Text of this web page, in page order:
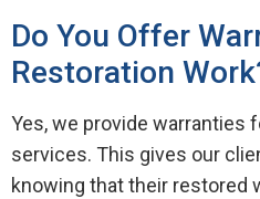
Do You Offer
Restoration
Yes, we provide warranties
services. This gives our
knowing that their restored